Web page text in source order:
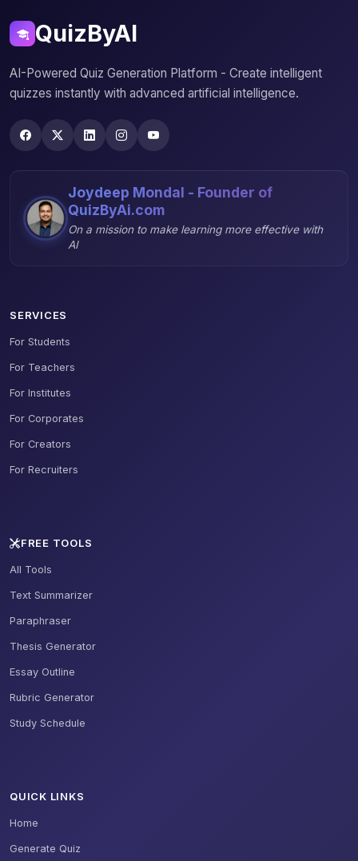
QuizByAI
AI-Powered Quiz Generation Platform - Create intelligent
quizzes instantly with advanced artificial intelligence.
Joydeep Mondal - Founder of
QuizByAi.com
On a mission to make learning more effective with
AI
SERVICES
For Students
For Teachers
For Institutes
For Corporates
For Creators
For Recruiters
FREE TOOLS
All Tools
Text Summarizer
Paraphraser
Thesis Generator
Essay Outline
Rubric Generator
Study Schedule
QUICK LINKS
Home
Generate Quiz